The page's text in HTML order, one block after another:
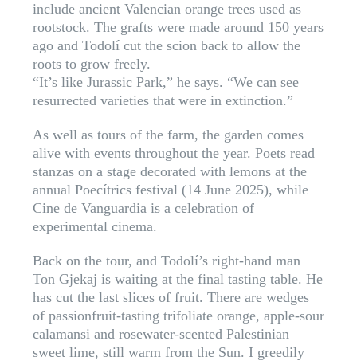
include ancient Valencian orange trees used as
rootstock. The grafts were made around 150 years
ago and Todolí cut the scion back to allow the
roots to grow freely.
“It’s like Jurassic Park,” he says. “We can see
resurrected varieties that were in extinction.”
As well as tours of the farm, the garden comes
alive with events throughout the year. Poets read
stanzas on a stage decorated with lemons at the
annual Poecítrics festival (14 June 2025), while
Cine de Vanguardia is a celebration of
experimental cinema.
Back on the tour, and Todolí’s right-hand man
Ton Gjekaj is waiting at the final tasting table. He
has cut the last slices of fruit. There are wedges
of passionfruit-tasting trifoliate orange, apple-sour
calamansi and rosewater-scented Palestinian
sweet lime, still warm from the Sun. I greedily